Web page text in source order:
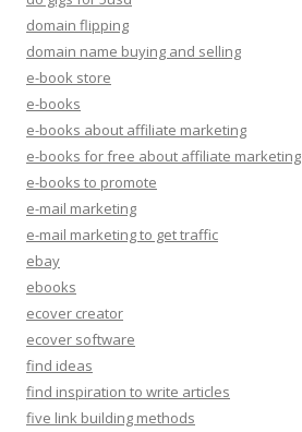
domain flipping
domain name buying and selling
e-book store
e-books
e-books about affiliate marketing
e-books for free about affiliate marketing
e-books to promote
e-mail marketing
e-mail marketing to get traffic
ebay
ebooks
ecover creator
ecover software
find ideas
find inspiration to write articles
five link building methods